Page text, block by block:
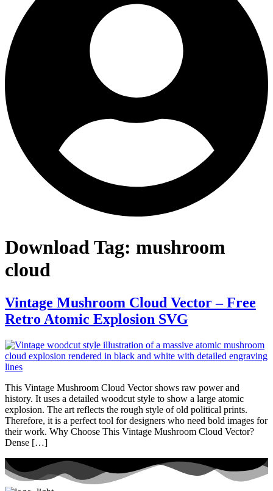
Download Tag: mushroom
cloud
Vintage Mushroom Cloud Vector – Free
Retro Atomic Explosion SVG
This Vintage Mushroom Cloud Vector shows raw power and
history. It uses a detailed woodcut style to show a large atomic
explosion. The art reflects the rough style of old political prints.
Therefore, it is a perfect tool for designers who need bold images for
their work. Why Choose This Vintage Mushroom Cloud Vector?
Dense […]